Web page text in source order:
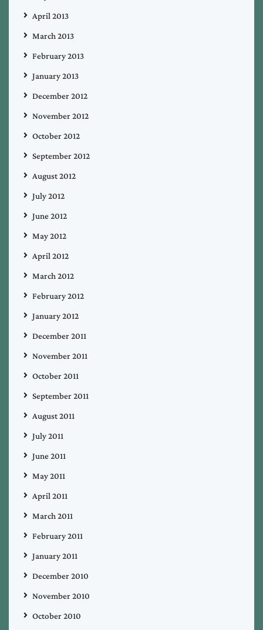
April 2013
March 2013
February 2013
January 2013
December 2012
November 2012
October 2012
September 2012
August 2012
July 2012
June 2012
May 2012
April 2012
March 2012
February 2012
January 2012
December 2011
November 2011
October 2011
September 2011
August 2011
July 2011
June 2011
May 2011
April 2011
March 2011
February 2011
January 2011
December 2010
November 2010
October 2010